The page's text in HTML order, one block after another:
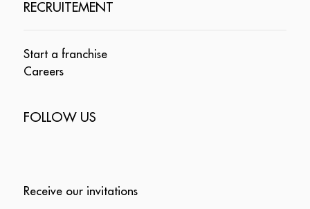
RECRUITEMENT
Start a franchise
Careers
FOLLOW US
Receive our invitations